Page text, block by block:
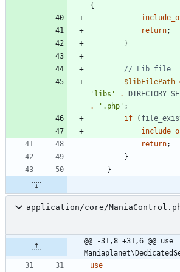
{
return;
}
$libFilePath
'libs'
.
.
'.php' ;
if
(
return;
}
}
application/core/
@@ -31,8 +31,6 @@ use
use